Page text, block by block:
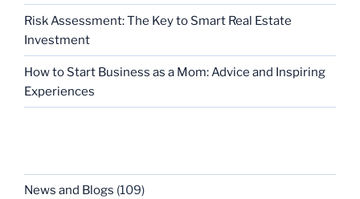
Risk Assessment: The Key to Smart Real Estate
Investment
How to Start Business as a Mom: Advice and Inspiring
Experiences
News and Blogs (109)